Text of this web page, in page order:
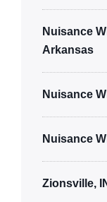
Nuisance
Arkansas
Nuisance
Nuisance
Zionsville,